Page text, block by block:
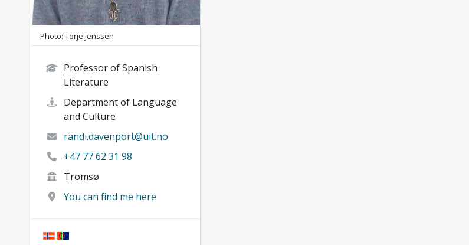
Photo: Torje Jenssen
Professor of Spanish
Literature
Department of Language
and Culture
randi.davenport@uit.no
+47 77 62 31 98
Tromsø
You can find me here